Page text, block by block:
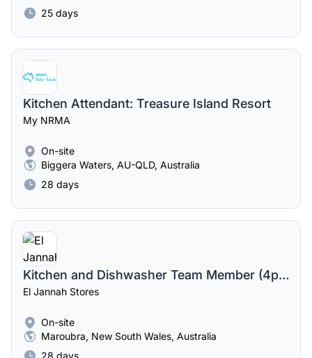
25 days
Kitchen Attendant: Treasure Island Resort
My NRMA
On-site
Biggera Waters, AU-QLD, Australia
28 days
Kitchen and Dishwasher Team Member (4pm-12am midnight)
El Jannah Stores
On-site
Maroubra, New South Wales, Australia
28 days